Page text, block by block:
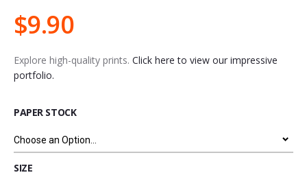
$9.90
Explore high-quality prints. Click here to view our impressive
portfolio.
PAPER STOCK
SIZE